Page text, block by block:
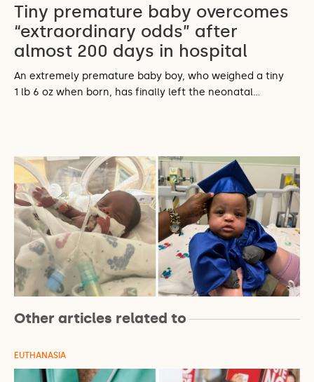
Tiny premature baby overcomes
“extraordinary odds” after
almost 200 days in hospital
An extremely premature baby boy, who weighed a tiny
1 lb 6 oz when born, has finally left the neonatal…
Other articles related to
EUTHANASIA